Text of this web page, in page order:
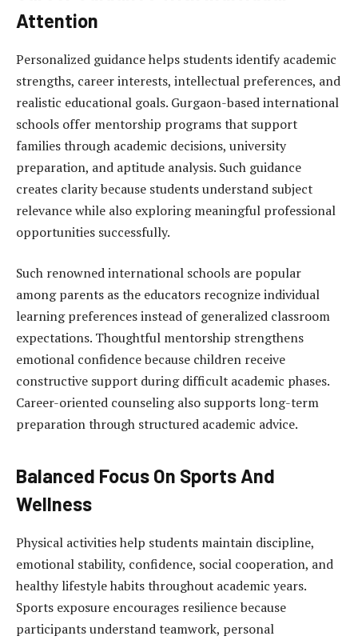
Attention
Personalized guidance helps students identify academic
strengths, career interests, intellectual preferences, and
realistic educational goals. Gurgaon-based international
schools offer mentorship programs that support
families through academic decisions, university
preparation, and aptitude analysis. Such guidance
creates clarity because students understand subject
relevance while also exploring meaningful professional
opportunities successfully.
Such renowned international schools are popular
among parents as the educators recognize individual
learning preferences instead of generalized classroom
expectations. Thoughtful mentorship strengthens
emotional confidence because children receive
constructive support during difficult academic phases.
Career-oriented counseling also supports long-term
preparation through structured academic advice.
Balanced Focus On Sports And
Wellness
Physical activities help students maintain discipline,
emotional stability, confidence, social cooperation, and
healthy lifestyle habits throughout academic years.
Sports exposure encourages resilience because
participants understand teamwork, personal